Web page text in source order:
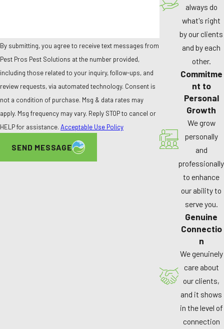
By submitting, you agree to receive text messages from
Pest Pros Pest Solutions at the number provided,
including those related to your inquiry, follow-ups, and
review requests, via automated technology. Consent is
not a condition of purchase. Msg & data rates may
apply. Msg frequency may vary. Reply STOP to cancel or
HELP for assistance. Acceptable Use Policy
SEND MESSAGE
always do
what's right
by our clients
and by each
other.
Commitme
nt to
Personal
Growth
We grow
personally
and
professionally
to enhance
our ability to
serve you.
Genuine
Connectio
n
We genuinely
care about
our clients,
and it shows
in the level of
connection